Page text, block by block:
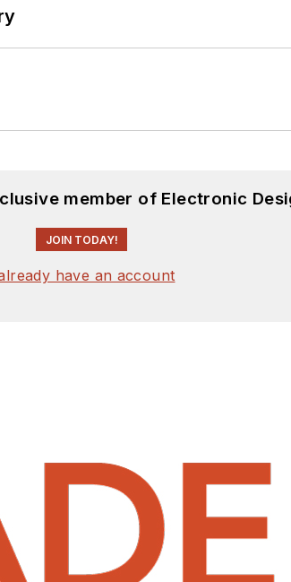
member of Electronic
JOIN TODAY!
have an account